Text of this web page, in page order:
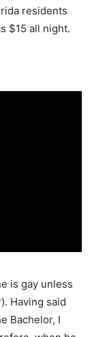
residents
$15 all night.
is gay unless
Having said
Bachelor, I